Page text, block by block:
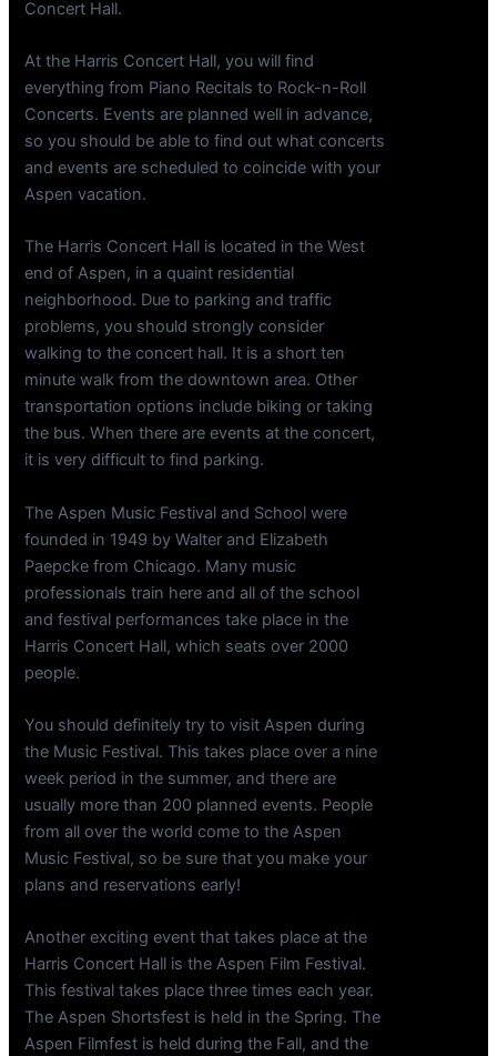
Concert Hall.
At the Harris Concert Hall, you will find
everything from Piano Recitals to Rock-n-Roll
Concerts. Events are planned well in advance,
so you should be able to find out what concerts
and events are scheduled to coincide with your
Aspen vacation.
The Harris Concert Hall is located in the West
end of Aspen, in a quaint residential
neighborhood. Due to parking and traffic
problems, you should strongly consider
walking to the concert hall. It is a short ten
minute walk from the downtown area. Other
transportation options include biking or taking
the bus. When there are events at the concert,
it is very difficult to find parking.
The Aspen Music Festival and School were
founded in 1949 by Walter and Elizabeth
Paepcke from Chicago. Many music
professionals train here and all of the school
and festival performances take place in the
Harris Concert Hall, which seats over 2000
people.
You should definitely try to visit Aspen during
the Music Festival. This takes place over a nine
week period in the summer, and there are
usually more than 200 planned events. People
from all over the world come to the Aspen
Music Festival, so be sure that you make your
plans and reservations early!
Another exciting event that takes place at the
Harris Concert Hall is the Aspen Film Festival.
This festival takes place three times each year.
The Aspen Shortsfest is held in the Spring. The
Aspen Filmfest is held during the Fall, and the